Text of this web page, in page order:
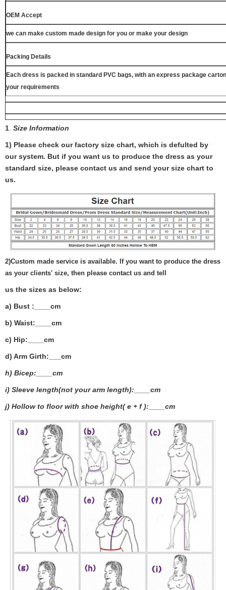
OEM Accept
we can make custom made design for you or make your design
Packing Details
Each dress is packed in standard PVC bags, with an express package
your requirements
1 Size Information
1) Please check our factory size chart, which is defulted by
our system. But if you want us to produce the dress as your
standard size, please contact us and send your size chart to
us.
2)Custom made service is available. If you want to produce the dress
as your clients' size, then please contact us and tell
us the sizes as below:
a) Bust :____cm
b) Waist:____cm
c) Hip:____cm
d) Arm Girth:___ cm
h) Bicep:____cm
i) Sleeve length(not your arm length):____cm
j) Hollow to floor with shoe height( e + f ):____cm